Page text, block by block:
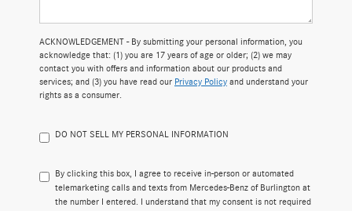
ACKNOWLEDGEMENT - By submitting your personal information, you
acknowledge that: (1) you are 17 years of age or older; (2) we may
contact you with offers and information about our products and
services; and (3) you have read our Privacy Policy and understand your
rights as a consumer.
DO NOT SELL MY PERSONAL INFORMATION
By clicking this box, I agree to receive in-person or automated
telemarketing calls and texts from Mercedes-Benz of Burlington at
the number I entered. I understand that my consent is not required